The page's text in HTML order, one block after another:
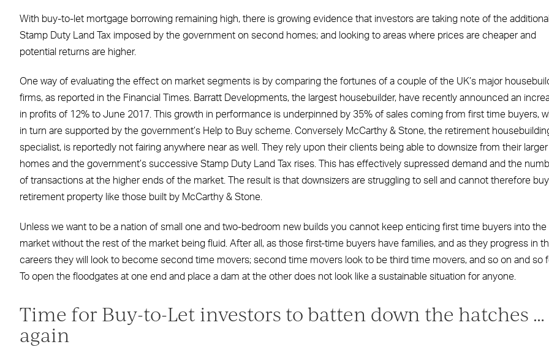
With buy-to-let mortgage borrowing remaining high, there is growing evidence that investors are taking note of the
Stamp Duty Land Tax imposed by the government on second homes; and looking to areas where prices are cheaper and
potential returns are higher.
One way of evaluating the effect on market segments is by comparing the fortunes of a couple of the UK’s major
firms, as reported in the Financial Times. Barratt Developments, the largest housebuilder, have recently announced an
in profits of 12% to June 2017. This growth in performance is underpinned by 35% of sales coming from first time buyers,
in turn are supported by the government’s Help to Buy scheme. Conversely McCarthy & Stone, the retirement
specialist, is reportedly not fairing anywhere near as well. They rely upon their clients being able to downsize from their larger
homes and the government’s successive Stamp Duty Land Tax rises. This has effectively supressed demand and the
of transactions at the higher ends of the market. The result is that downsizers are struggling to sell and cannot therefore buy
retirement property like those built by McCarthy & Stone.
Unless we want to be a nation of small one and two-bedroom new builds you cannot keep enticing first time buyers into the
market without the rest of the market being fluid. After all, as those first-time buyers have families, and as they progress in
careers they will look to become second time movers; second time movers look to be third time movers, and so on and so
To open the floodgates at one end and place a dam at the other does not look like a sustainable situation for anyone.
Time for Buy-to-Let investors to batten down the hatches …
again